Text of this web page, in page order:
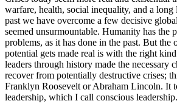
warfare, health, social inequality, and a long
past we have overcome a few decisive
seemed unsurmountable. Humanity has the
problems, as it has done in the past. But the
potential gets made real is with the right kind
leaders through history made the necessary
recover from potentially destructive crises;
Franklyn Roosevelt or Abraham Lincoln. It
leadership, which I call conscious leadership.